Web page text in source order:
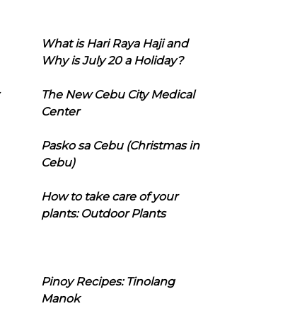
What is Hari Raya Haji and
Why is July 20 a Holiday?
The New Cebu City Medical
Center
Pasko sa Cebu (Christmas in
Cebu)
How to take care of your
plants: Outdoor Plants
Pinoy Recipes: Tinolang
Manok